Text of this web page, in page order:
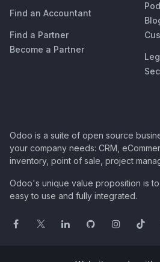
Find an Accountant
Find a Partner
Become a Partner
Odoo is a suite of open source
your company needs: CRM,
inventory, point of sale, project
Odoo's unique value proposition is
easy to use and fully integrated.